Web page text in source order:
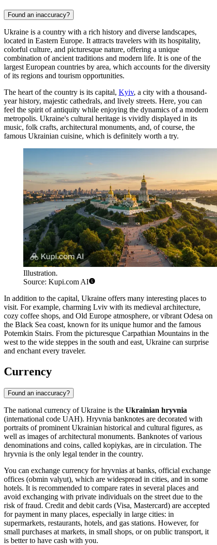
Found an inaccuracy?
Ukraine is a country with a rich history and diverse landscapes,
located in Eastern Europe. It attracts travelers with its hospitality,
colorful culture, and picturesque nature, offering a unique
combination of ancient traditions and modern life. It is one of the
largest European countries by area, which accounts for the diversity
of its regions and tourism opportunities.
The heart of the country is its capital, Kyiv, a city with a thousand-
year history, majestic cathedrals, and lively streets. Here, you can
feel the spirit of antiquity while enjoying the dynamics of a modern
metropolis. Ukraine's cultural heritage is vividly displayed in its
music, folk crafts, architectural monuments, and, of course, the
famous Ukrainian cuisine, which is definitely worth a try.
Illustration.
Source: Kupi.com AI
In addition to the capital, Ukraine offers many interesting places to
visit. For example, charming Lviv with its medieval architecture,
cozy coffee shops, and Old Europe atmosphere, or vibrant Odesa on
the Black Sea coast, known for its unique humor and the famous
Potemkin Stairs. From the picturesque Carpathian Mountains in the
west to the wide steppes in the south and east, Ukraine can surprise
and enchant every traveler.
Currency
Found an inaccuracy?
The national currency of Ukraine is the Ukrainian hryvnia
(international code UAH). Hryvnia banknotes are decorated with
portraits of prominent Ukrainian historical and cultural figures, as
well as images of architectural monuments. Banknotes of various
denominations and coins, called kopiykas, are in circulation. The
hryvnia is the only legal tender in the country.
You can exchange currency for hryvnias at banks, official exchange
offices (obmin valyut), which are widespread in cities, and in some
hotels. It is recommended to compare rates in several places and
avoid exchanging with private individuals on the street due to the
risk of fraud. Credit and debit cards (Visa, Mastercard) are accepted
for payment in many places, especially in large cities: in
supermarkets, restaurants, hotels, and gas stations. However, for
small purchases at markets, in small shops, or on public transport, it
is better to have cash with you.